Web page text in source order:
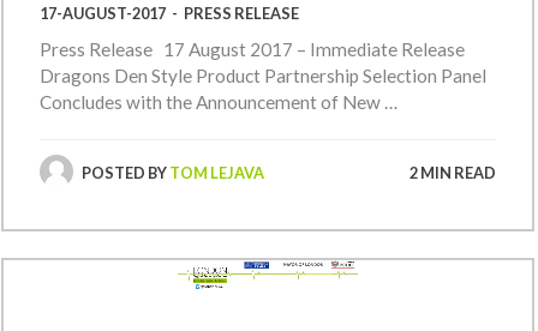
17-AUGUST-2017 - PRESS RELEASE
Press Release 17 August 2017 – Immediate Release
Dragons Den Style Product Partnership Selection Panel
Concludes with the Announcement of New …
POSTED BYTOM LEJAVA 2 MIN READ